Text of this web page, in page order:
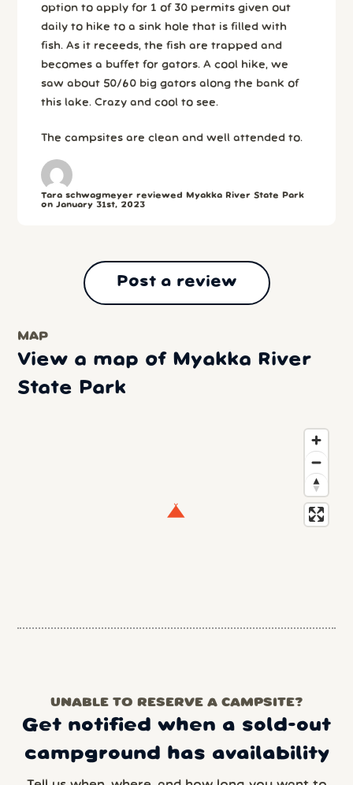
option to apply for 1 of 30 permits given out
daily to hike to a sink hole that is filled with
fish. As it receeds, the fish are trapped and
becomes a buffet for gators. A cool hike, we
saw about 50/60 big gators along the bank of
this lake. Crazy and cool to see.
The campsites are clean and well attended to.
Tara schwagmeyer reviewed Myakka River State Park
on January 31st, 2023
Post a review
MAP
View a map of Myakka River
State Park
UNABLE TO RESERVE A CAMPSITE?
Get notified when a sold-out
campground has availability